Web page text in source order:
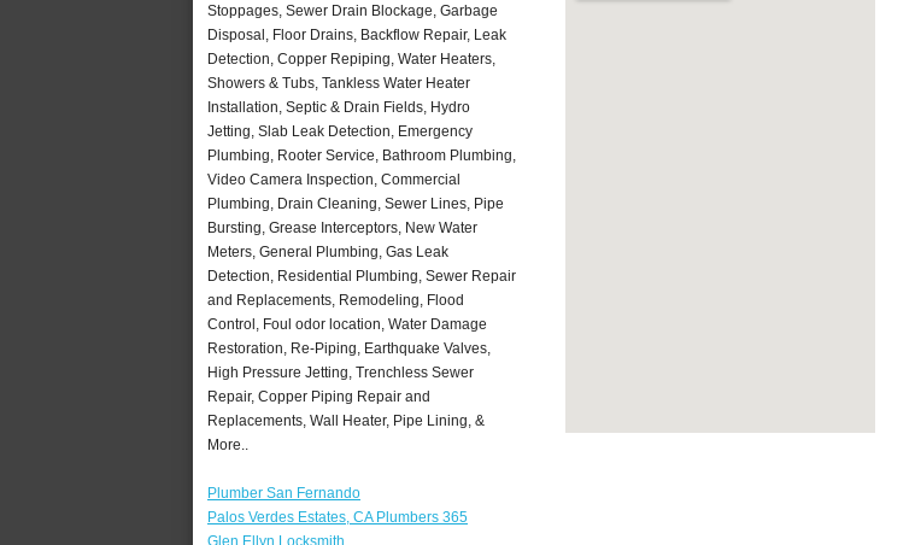
Stoppages, Sewer Drain Blockage, Garbage
Disposal, Floor Drains, Backflow Repair, Leak
Detection, Copper Repiping, Water Heaters,
Showers & Tubs, Tankless Water Heater
Installation, Septic & Drain Fields, Hydro
Jetting, Slab Leak Detection, Emergency
Plumbing, Rooter Service, Bathroom Plumbing,
Video Camera Inspection, Commercial
Plumbing, Drain Cleaning, Sewer Lines, Pipe
Bursting, Grease Interceptors, New Water
Meters, General Plumbing, Gas Leak
Detection, Residential Plumbing, Sewer Repair
and Replacements, Remodeling, Flood
Control, Foul odor location, Water Damage
Restoration, Re-Piping, Earthquake Valves,
High Pressure Jetting, Trenchless Sewer
Repair, Copper Piping Repair and
Replacements, Wall Heater, Pipe Lining, &
More..
Plumber San Fernando
Palos Verdes Estates, CA Plumbers 365
Glen Ellyn Locksmith